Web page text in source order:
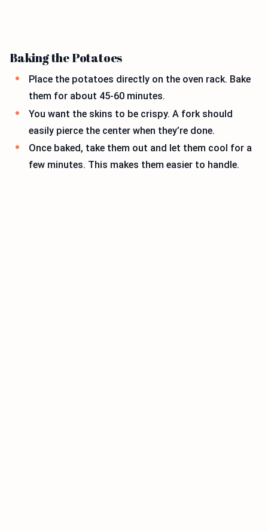
Baking the Potatoes
Place the potatoes directly on the oven rack. Bake
them for about 45-60 minutes.
You want the skins to be crispy. A fork should
easily pierce the center when they’re done.
Once baked, take them out and let them cool for a
few minutes. This makes them easier to handle.